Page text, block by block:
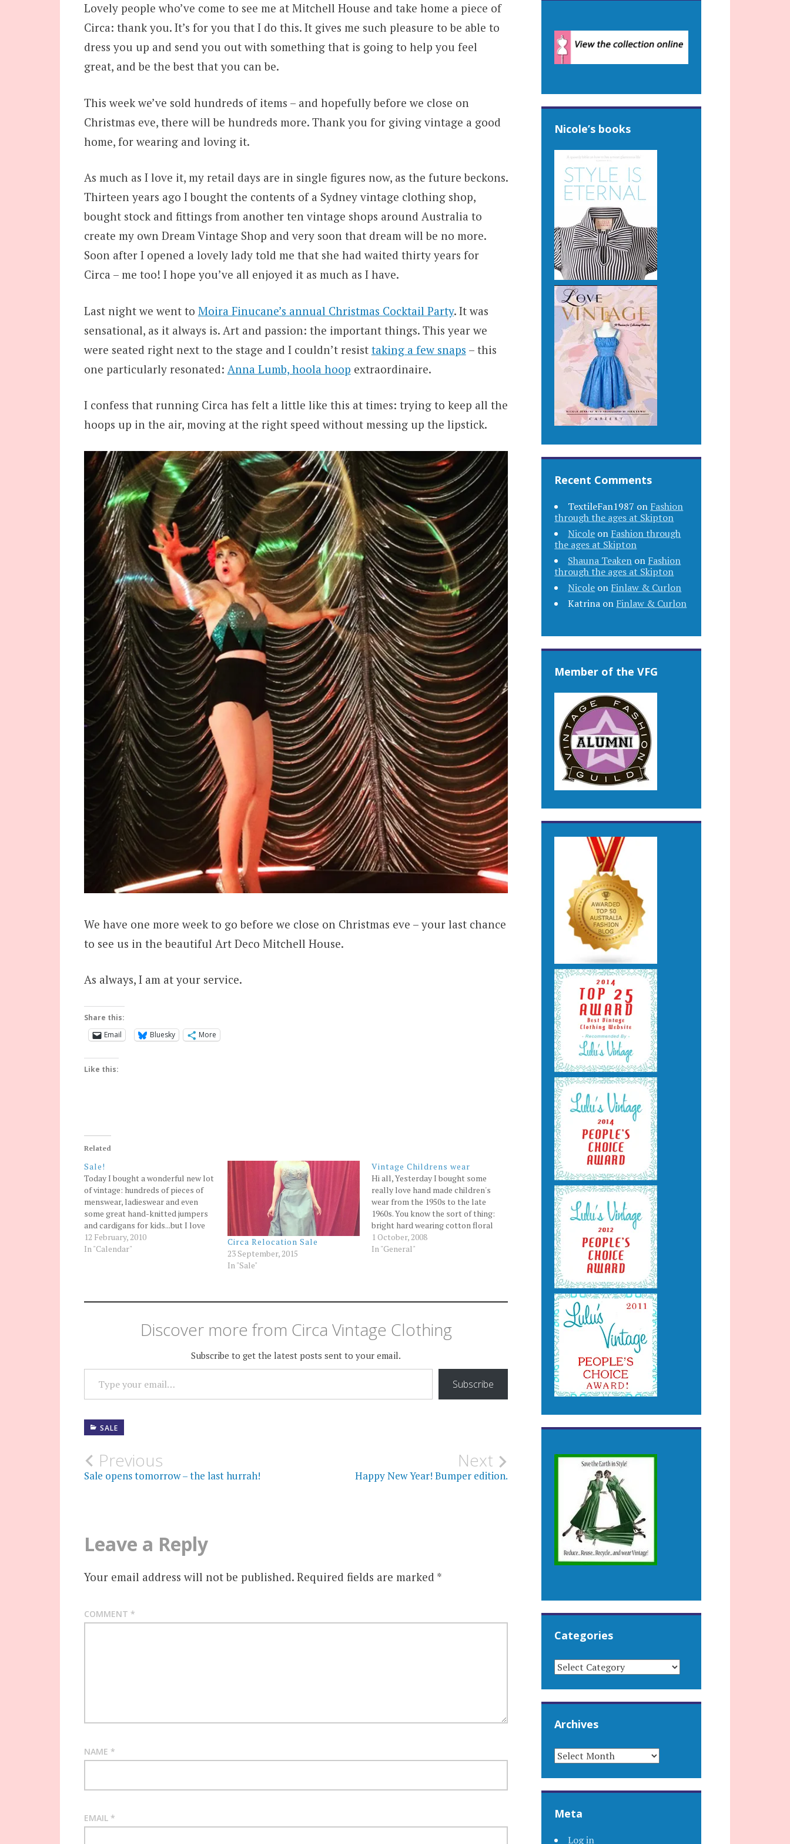
Lovely people who’ve come to see me at Mitchell House and take home a piece of
Circa: thank you. It’s for you that I do this. It gives me such pleasure to be able to
dress you up and send you out with something that is going to help you feel
great, and be the best that you can be.
This week we’ve sold hundreds of items – and hopefully before we close on
Christmas eve, there will be hundreds more. Thank you for giving vintage a good
home, for wearing and loving it.
As much as I love it, my retail days are in single figures now, as the future beckons.
Thirteen years ago I bought the contents of a Sydney vintage clothing shop,
bought stock and fittings from another ten vintage shops around Australia to
create my own Dream Vintage Shop and very soon that dream will be no more.
Soon after I opened a lovely lady told me that she had waited thirty years for
Circa – me too! I hope you’ve all enjoyed it as much as I have.
Last night we went to Moira Finucane’s annual Christmas Cocktail Party. It was
sensational, as it always is. Art and passion: the important things. This year we
were seated right next to the stage and I couldn’t resist taking a few snaps – this
one particularly resonated: Anna Lumb, hoola hoop extraordinaire.
I confess that running Circa has felt a little like this at times: trying to keep all the
hoops up in the air, moving at the right speed without messing up the lipstick.
We have one more week to go before we close on Christmas eve – your last chance
to see us in the beautiful Art Deco Mitchell House.
As always, I am at your service.
Share this:
Email
Bluesky More
Like this:
Related
Sale!
Today I bought a wonderful new lot
of vintage: hundreds of pieces of
menswear, ladieswear and even
some great hand-knitted jumpers
and cardigans for kids...but I love
vintage and bought so much that I
can't fit it in my already full stock
12 February, 2010
In "Calendar"
Circa Relocation Sale
23 September, 2015
In "Sale"
Vintage Childrens wear
Hi all, Yesterday I bought some
really love hand made children's
wear from the 1950s to the late
1960s. You know the sort of thing:
bright hard wearing cotton floral
dresses, hand knitted jumpers,
lovely items made for two
1 October, 2008
In "General"
Discover more from Circa Vintage Clothing
Subscribe to get the latest posts sent to your email.
TYPE YOUR EMAIL…
Subscribe
SALE
Post
Previous
Sale opens tomorrow – the last hurrah!
Next
Happy New Year! Bumper edition.
Leave a Reply
Your email address will not be published. Required fields are marked *
COMMENT *
NAME *
EMAIL *
Nicole’s books
Recent Comments
TextileFan1987 on Fashion
through the ages at Skipton
Nicole on Fashion through
the ages at Skipton
Shauna Teaken on Fashion
through the ages at Skipton
Nicole on Finlaw & Curlon
Katrina on Finlaw & Curlon
Member of the VFG
Categories
CATEGORIES
Archives
ARCHIVES
Meta
Log in